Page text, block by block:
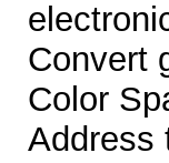
Convert
Color
Address